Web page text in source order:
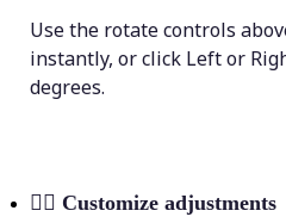
Use the rotate controls
instantly, or click Left or
degrees.
💁‍♀️ Customize adjustments